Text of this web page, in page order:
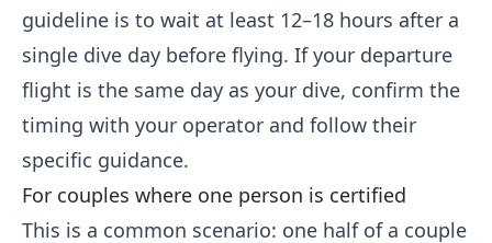
guideline is to wait at least 12–18 hours after a
single dive day before flying. If your departure
flight is the same day as your dive, confirm the
timing with your operator and follow their
specific guidance.
For couples where one person is certified
This is a common scenario: one half of a couple